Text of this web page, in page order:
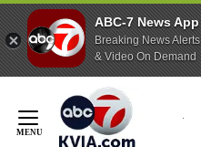
ABC-7 News App
Breaking News Alerts
& Video On Demand
Content